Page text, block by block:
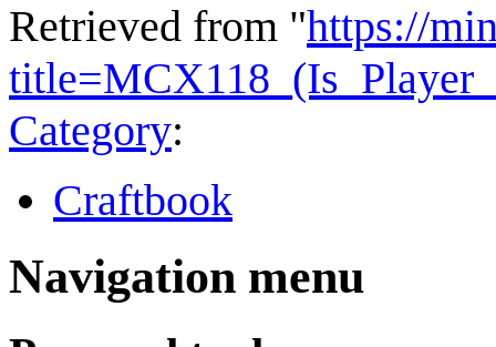
Retrieved from "https://
Category:
Craftbook
Navigation menu